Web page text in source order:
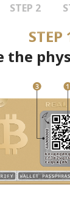
STEP 2
STEP
the